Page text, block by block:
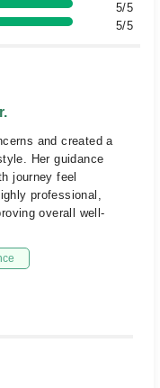
5/5
5/5
and created a
Her guidance
journey feel
professional,
overall well-